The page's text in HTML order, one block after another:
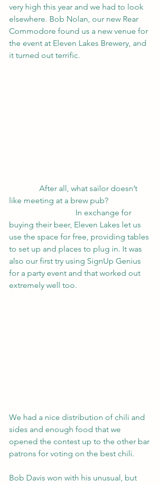
very high this year and we had to look
elsewhere. Bob Nolan, our new Rear
Commodore found us a new venue for
the event at Eleven Lakes Brewery, and
it turned out terrific.
like meeting at a brew pub?
                                 In exchange for
buying their beer, Eleven Lakes let us
use the space for free, providing tables
to set up and places to plug in. It was
also our first try using SignUp Genius
for a party event and that worked out
extremely well too.
We had a nice distribution of chili and
sides and enough food that we
opened the contest up to the other bar
patrons for voting on the best chili.
Bob Davis won with his unusual, but